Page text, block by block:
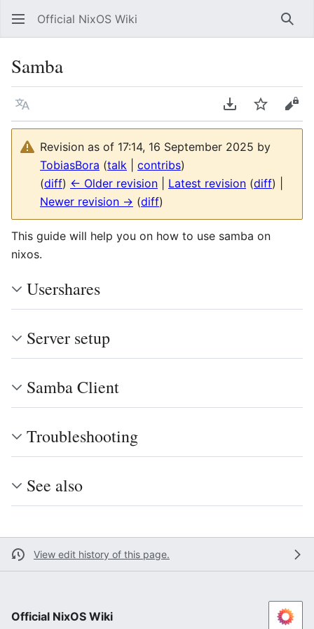
Official NixOS Wiki
Samba
Language Download PDF
Watch
Revision as of 17:14, 16 September 2025 by
TobiasBora (talk contribs)
(diff) ← Older revision Latest revision (diff) |
Newer revision → (diff)
This guide will help you on how to use samba on
nixos.
Usershares
Server setup
Samba Client
Troubleshooting
See also
View edit history of this page.
Official NixOS Wiki